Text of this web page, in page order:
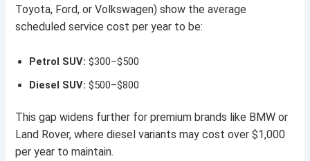
Toyota, Ford, or Volkswagen) show the average
scheduled service cost per year to be:
Petrol SUV: $300–$500
Diesel SUV: $500–$800
This gap widens further for premium brands like BMW or
Land Rover, where diesel variants may cost over $1,000
per year to maintain.